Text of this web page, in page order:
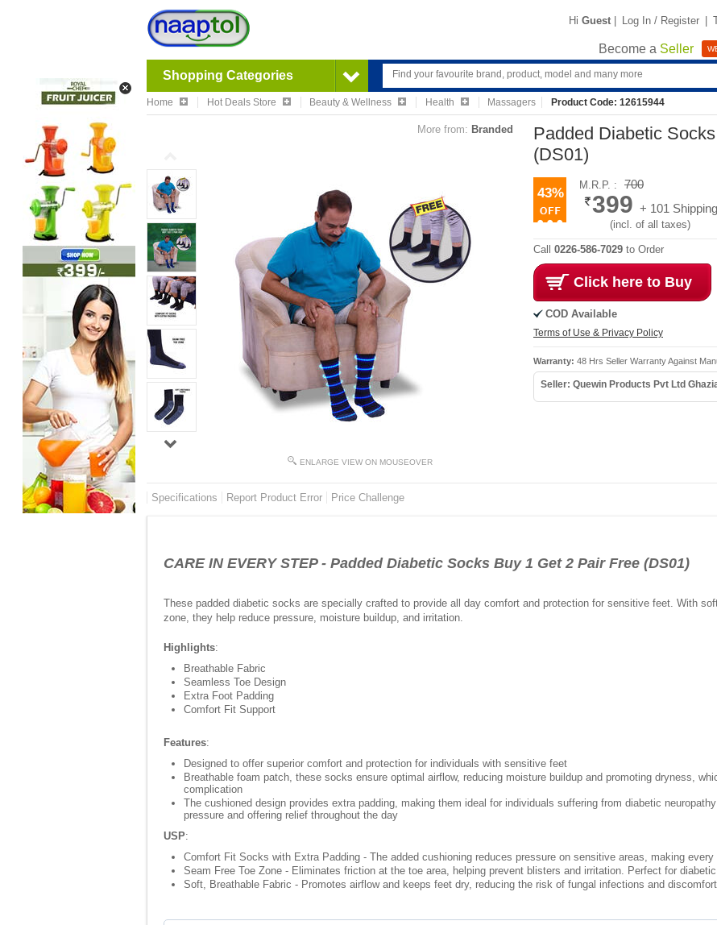
Hi Guest | Log In / Register |
Become a Seller
Shopping Categories
Home Hot Deals Store Beauty & Wellness Health Massagers Product Code: 12615944
More from: Branded
ENLARGE VIEW ON MOUSEOVER
Padded Diabetic
(DS01)
43%
M.R.P. : 700
399 + 101 Shipping
(incl. of all taxes)
Call 0226-586-7029 to Order
Click here to Buy
COD Available
Terms of Use & Privacy Policy
Warranty: 48 Hrs Seller Warranty Against
Seller: Quewin Products Pvt Ltd
Specifications Report Product Error Price Challenge
CARE IN EVERY STEP - Padded Diabetic Socks Buy 1 Get 2 Pair Free (DS01)
These padded diabetic socks are specially crafted to provide all day comfort and protection for sensitive feet. With
zone, they help reduce pressure, moisture buildup, and irritation.
Highlights:
Breathable Fabric
Seamless Toe Design
Extra Foot Padding
Comfort Fit Support
Features:
Designed to offer superior comfort and protection for individuals with sensitive feet
Breathable foam patch, these socks ensure optimal airflow, reducing moisture buildup and promoting dryness,
complication
The cushioned design provides extra padding, making them ideal for individuals suffering from diabetic
pressure and offering relief throughout the day
USP:
Comfort Fit Socks with Extra Padding - The added cushioning reduces pressure on sensitive areas, making
Seam Free Toe Zone - Eliminates friction at the toe area, helping prevent blisters and irritation. Perfect for
Soft, Breathable Fabric - Promotes airflow and keeps feet dry, reducing the risk of fungal infections and